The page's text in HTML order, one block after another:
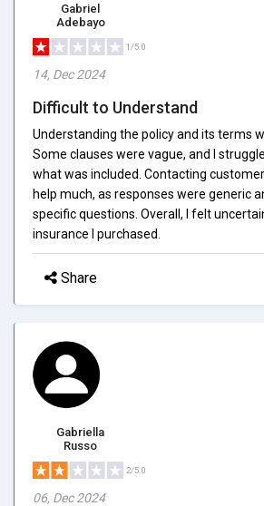
Gabriel
Adebayo
1/5.0
14, Dec 2024
Difficult to Understand
Understanding the policy and its terms
Some clauses were vague, and I
what was included. Contacting
help much, as responses were generic
specific questions. Overall, I felt
insurance I purchased.
Share
Gabriella
Russo
2/5.0
06, Dec 2024